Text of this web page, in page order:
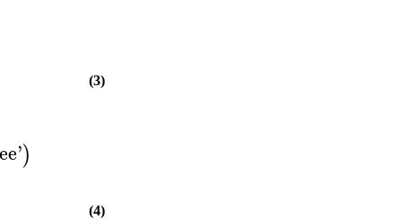
(3)
')
(4)